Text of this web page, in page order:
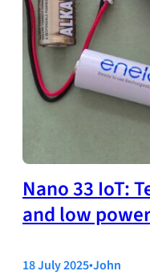
Nano 33 IoT:
and low
18 July 2025•John